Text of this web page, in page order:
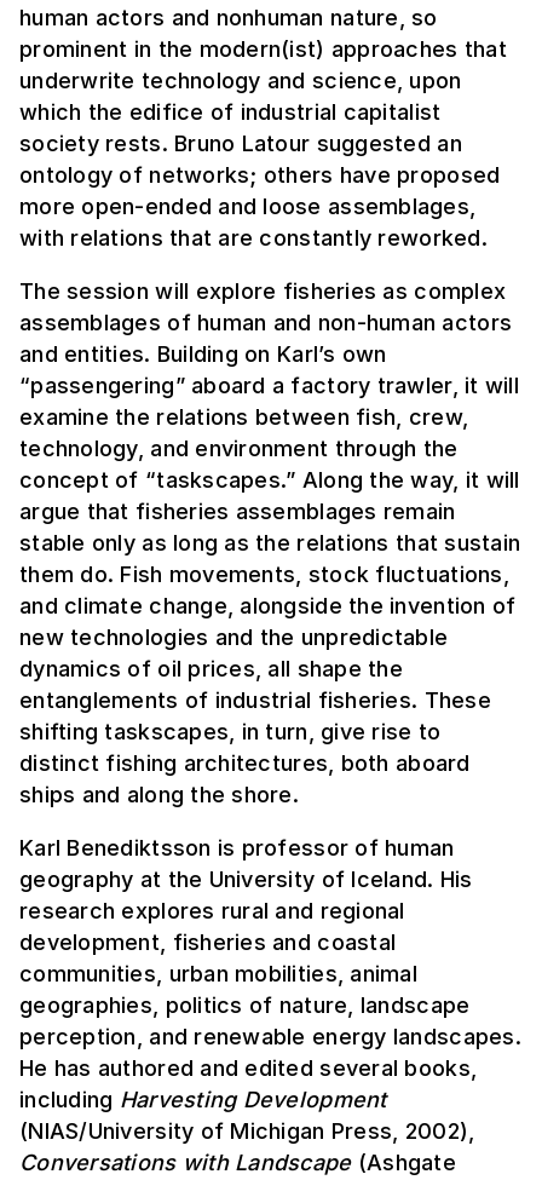
human actors and nonhuman nature, so
prominent in the modern(ist) approaches that
underwrite technology and science, upon
which the edifice of industrial capitalist
society rests. Bruno Latour suggested an
ontology of networks; others have proposed
more open-ended and loose assemblages,
with relations that are constantly reworked.
The session will explore fisheries as complex
assemblages of human and non-human actors
and entities. Building on Karl’s own
“passengering” aboard a factory trawler, it will
examine the relations between fish, crew,
technology, and environment through the
concept of “taskscapes.” Along the way, it will
argue that fisheries assemblages remain
stable only as long as the relations that sustain
them do. Fish movements, stock fluctuations,
and climate change, alongside the invention of
new technologies and the unpredictable
dynamics of oil prices, all shape the
entanglements of industrial fisheries. These
shifting taskscapes, in turn, give rise to
distinct fishing architectures, both aboard
ships and along the shore.
Karl Benediktsson is professor of human
geography at the University of Iceland. His
research explores rural and regional
development, fisheries and coastal
communities, urban mobilities, animal
geographies, politics of nature, landscape
perception, and renewable energy landscapes.
He has authored and edited several books,
including Harvesting Development
(NIAS/University of Michigan Press, 2002),
Conversations with Landscape(Ashgate